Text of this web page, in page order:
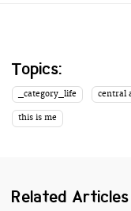
Topics:
_category_life central
this is me
Related Articles